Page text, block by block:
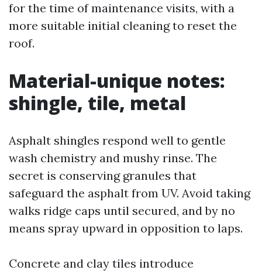
for the time of maintenance visits, with a
more suitable initial cleaning to reset the
roof.
Material-unique notes:
shingle, tile, metal
Asphalt shingles respond well to gentle
wash chemistry and mushy rinse. The
secret is conserving granules that
safeguard the asphalt from UV. Avoid taking
walks ridge caps until secured, and by no
means spray upward in opposition to laps.
Concrete and clay tiles introduce